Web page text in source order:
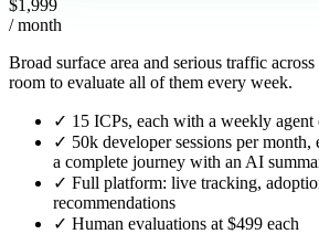
$1,999
/ month
Broad surface area and serious traffic
room to evaluate all of them every week.
✓ 15 ICPs, each with a weekly agent
✓ 50k developer sessions per month,
a complete journey with an AI
✓ Full platform: live tracking,
recommendations
✓ Human evaluations at $499 each